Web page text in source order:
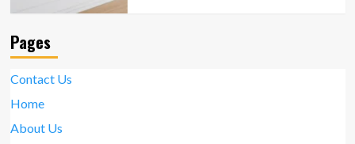
Pages
Contact Us
Home
About Us